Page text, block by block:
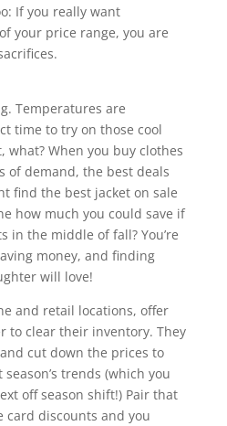
If you really want
your price range, you are
Temperatures are
time to try on those cool
what? When you buy clothes
of demand, the best deals
find the best jacket on sale
how much you could save if
in the middle of fall? You’re
money, and finding
will love!
and retail locations, offer
to clear their inventory. They
cut down the prices to
trends (which you
off season shift!) Pair that
card discounts and you